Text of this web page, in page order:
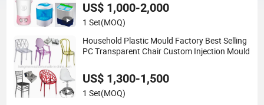
US$ 1,000-2,000
1 Set(MOQ)
Household Plastic Mould Factory Best Selling
PC Transparent Chair Custom Injection Mould
US$ 1,300-1,500
1 Set(MOQ)